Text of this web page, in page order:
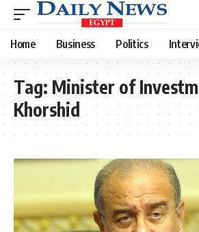
Home Business Politics
Tag: Minister of
Khorshid